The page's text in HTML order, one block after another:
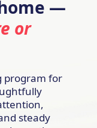
—
or
program for
steady